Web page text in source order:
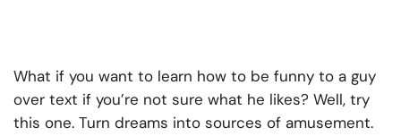
What if you want to learn how to be funny to a guy
over text if you’re not sure what he likes? Well, try
this one. Turn dreams into sources of amusement.